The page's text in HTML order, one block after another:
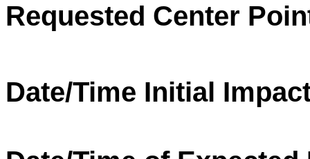
Requested Center
Date/Time Initial